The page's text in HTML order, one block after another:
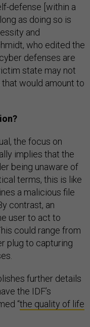
defense [within a
as doing so is
and
who edited the
defenses are
state may not
would amount to
the focus on
implies that the
being unaware of
terms, this is like
a malicious file
contrast, an
user to act to
could range from
plug to capturing
further details
the IDF’s
“the quality of life